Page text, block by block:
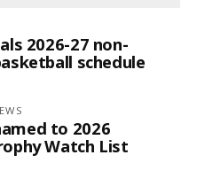
2026-27 non-
schedule
to 2026
Watch List